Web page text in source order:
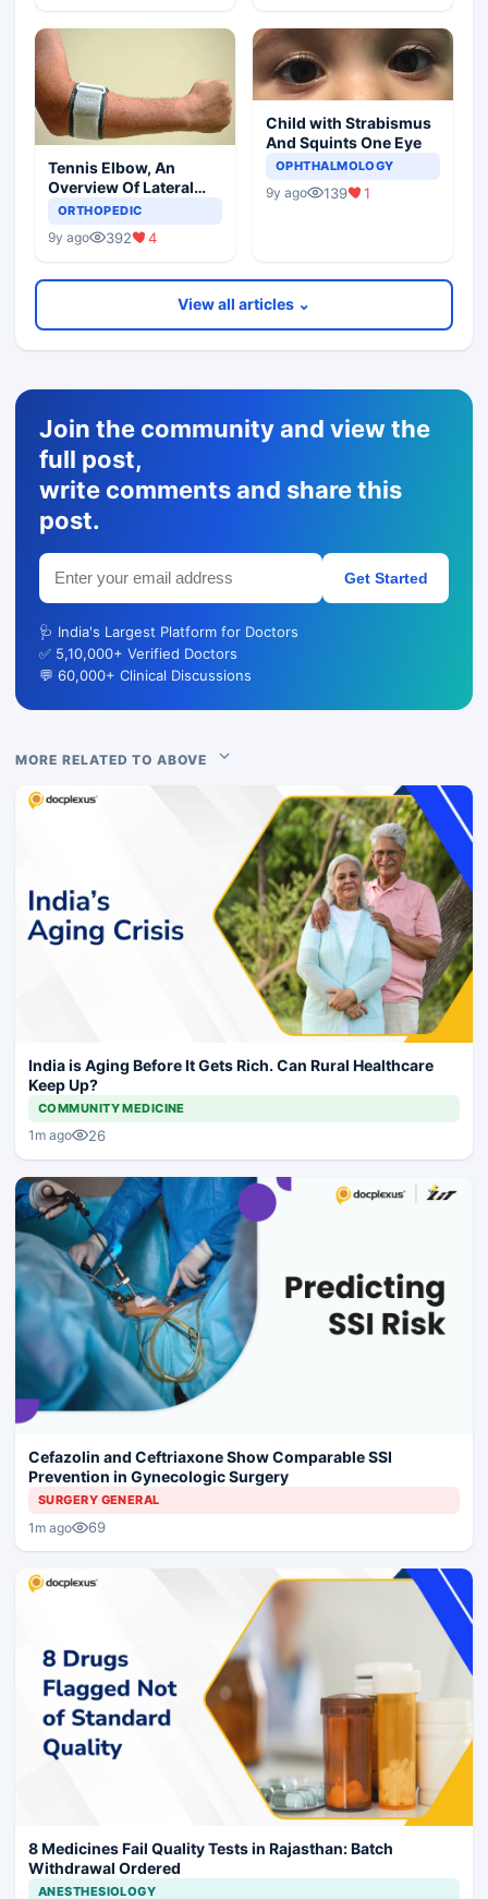
Tennis Elbow, An
Overview Of Lateral
Epicondylitis
ORTHOPEDIC
9y ago 392 4
Child with Strabismus
And Squints One Eye
OPHTHALMOLOGY
9y ago 139 1
View all articles ⌄
Join the community and view the
full post,
write comments and share this
post.
Get Started
🩺 India's Largest Platform for Doctors
✅ 5,10,000+ Verified Doctors
💬 60,000+ Clinical Discussions
MORE RELATED TO ABOVE
India is Aging Before It Gets Rich. Can Rural Healthcare
Keep Up?
COMMUNITY MEDICINE
1m ago 26
Cefazolin and Ceftriaxone Show Comparable SSI
Prevention in Gynecologic Surgery
SURGERY GENERAL
1m ago 69
8 Medicines Fail Quality Tests in Rajasthan: Batch
Withdrawal Ordered
ANESTHESIOLOGY